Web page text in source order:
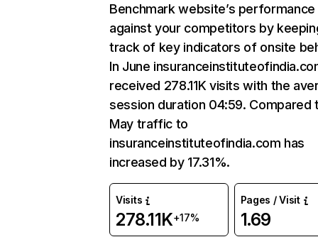
Benchmark website’s performance
against your competitors by
track of key indicators of onsite
In June
received 278.11K visits with the
session duration 04:59. Compared
May traffic to
insuranceinstituteofindia.com has
increased by 17.31%.
Visits
278.11K+17%
Pages / Visit
1.69